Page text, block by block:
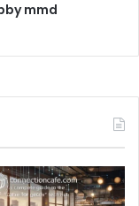
mmd